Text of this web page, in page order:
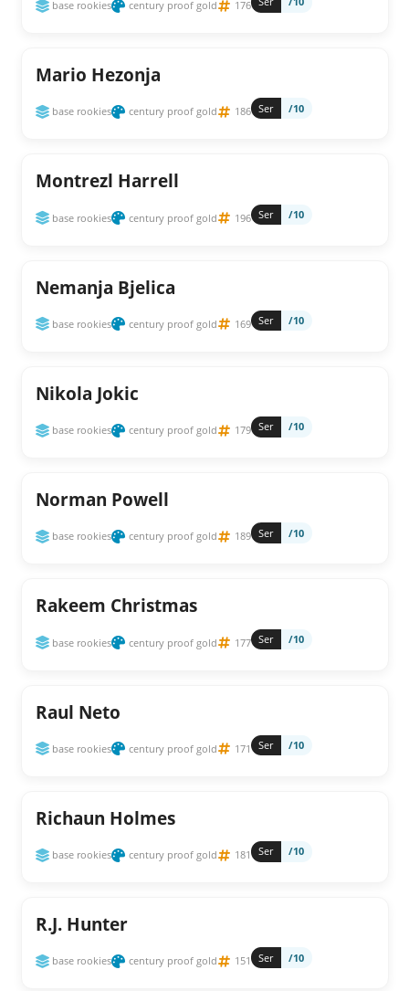
base rookies century proof gold 176
Mario Hezonja
base rookies century proof gold 186 Ser /10
Montrezl Harrell
base rookies century proof gold 196 Ser /10
Nemanja Bjelica
base rookies century proof gold 169 Ser /10
Nikola Jokic
base rookies century proof gold 179 Ser /10
Norman Powell
base rookies century proof gold 189 Ser /10
Rakeem Christmas
base rookies century proof gold 177 Ser /10
Raul Neto
base rookies century proof gold 171 Ser /10
Richaun Holmes
base rookies century proof gold 181 Ser /10
R.J. Hunter
base rookies century proof gold 151 Ser /10